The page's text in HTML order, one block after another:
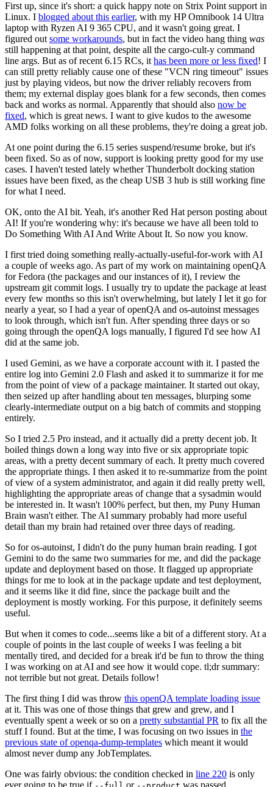
First up, since it's short: a quick happy note on Strix Point support in
Linux. I blogged about this earlier, with my HP Omnibook 14 Ultra
laptop with Ryzen AI 9 365 CPU, and it wasn't going great. I
figured out some workarounds, but in fact the video hang thing was
still happening at that point, despite all the cargo-cult-y command
line args. But as of recent 6.15 RCs, it has been more or less fixed! I
can still pretty reliably cause one of these "VCN ring timeout" issues
just by playing videos, but now the driver reliably recovers from
them; my external display goes blank for a few seconds, then comes
back and works as normal. Apparently that should also now be
fixed, which is great news. I want to give kudos to the awesome
AMD folks working on all these problems, they're doing a great job.
At one point during the 6.15 series suspend/resume broke, but it's
been fixed. So as of now, support is looking pretty good for my use
cases. I haven't tested lately whether Thunderbolt docking station
issues have been fixed, as the cheap USB 3 hub is still working fine
for what I need.
OK, onto the AI bit. Yeah, it's another Red Hat person posting about
AI! If you're wondering why: it's because we have all been told to
Do Something With AI And Write About It. So now you know.
I first tried doing something really-actually-useful-for-work with AI
a couple of weeks ago. As part of my work on maintaining openQA
for Fedora (the packages and our instances of it), I review the
upstream git commit logs. I usually try to update the package at least
every few months so this isn't overwhelming, but lately I let it go for
nearly a year, so I had a year of openQA and os-autoinst messages
to look through, which isn't fun. After spending three days or so
going through the openQA logs manually, I figured I'd see how AI
did at the same job.
I used Gemini, as we have a corporate account with it. I pasted the
entire log into Gemini 2.0 Flash and asked it to summarize it for me
from the point of view of a package maintainer. It started out okay,
then seized up after handling about ten messages, blurping some
clearly-intermediate output on a big batch of commits and stopping
entirely.
So I tried 2.5 Pro instead, and it actually did a pretty decent job. It
boiled things down a long way into five or six appropriate topic
areas, with a pretty decent summary of each. It pretty much covered
the appropriate things. I then asked it to re-summarize from the point
of view of a system administrator, and again it did really pretty well,
highlighting the appropriate areas of change that a sysadmin would
be interested in. It wasn't 100% perfect, but then, my Puny Human
Brain wasn't either. The AI summary probably had more useful
detail than my brain had retained over three days of reading.
So for os-autoinst, I didn't do the puny human brain reading. I got
Gemini to do the same two summaries for me, and did the package
update and deployment based on those. It flagged up appropriate
things for me to look at in the package update and test deployment,
and it seems like it did fine, since the package built and the
deployment is mostly working. For this purpose, it definitely seems
useful.
But when it comes to code...seems like a bit of a different story. At a
couple of points in the last couple of weeks I was feeling a bit
mentally tired, and decided for a break it'd be fun to throw the thing
I was working on at AI and see how it would cope. tl;dr summary:
not terrible but not great. Details follow!
The first thing I did was throw this openQA template loading issue
at it. This was one of those things that grew and grew, and I
eventually spent a week or so on a pretty substantial PR to fix all the
stuff I found. But at the time, I was focusing on two issues in the
previous state of openqa-dump-templates which meant it would
almost never dump any JobTemplates.
One was fairly obvious: the condition checked in line 220 is only
ever going to be true if
or was passed.